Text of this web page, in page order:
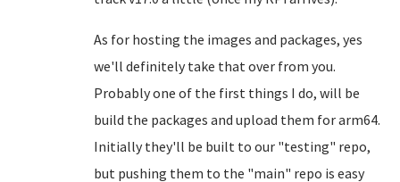
As for hosting the images and packages, yes
we'll definitely take that over from you.
Probably one of the first things I do, will be
build the packages and upload them for arm64.
Initially they'll be built to our "testing" repo,
but pushing them to the "main" repo is easy